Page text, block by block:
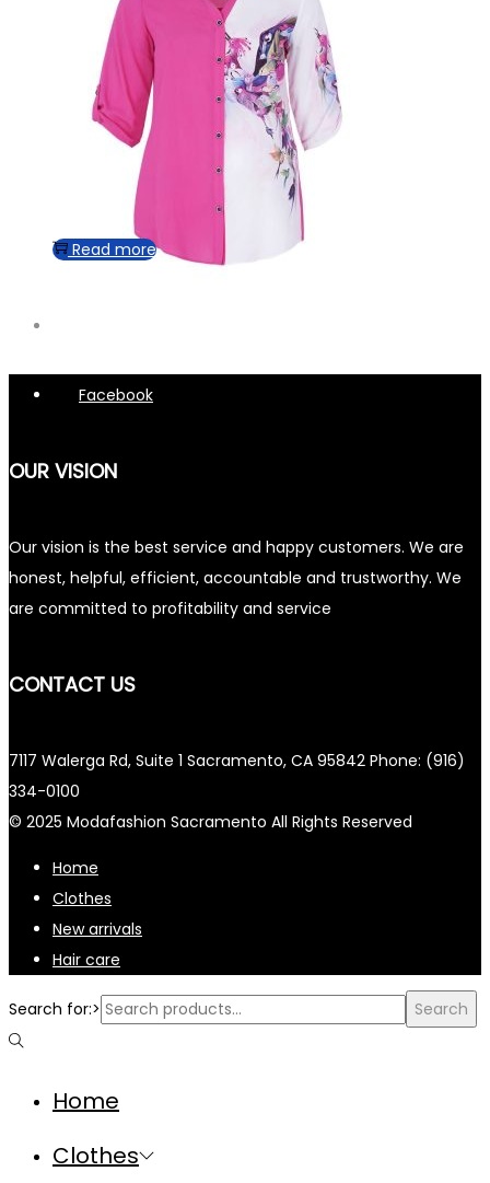
Read more
Facebook
OUR VISION
Our vision is the best service and happy customers. We are
honest, helpful, efficient, accountable and trustworthy. We
are committed to profitability and service
CONTACT US
7117 Walerga Rd, Suite 1 Sacramento, CA 95842 Phone: (916)
334-0100
© 2025 Modafashion Sacramento All Rights Reserved
Home
Clothes
New arrivals
Hair care
Search for:> Search
Home
Clothes